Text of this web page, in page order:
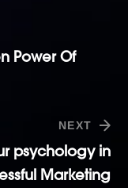
Power Of
NEXT
psychology in
Marketing